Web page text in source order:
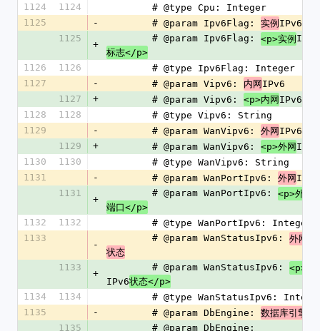
1124
1124
        # @type Cpu: Integer
1125
-
        # @param Ipv6Flag:
实例 IPv6
1125
+
        # @param Ipv6Flag:
<p>实例IPv6
标志</p>
1126
1126
        # @type Ipv6Flag: Integer
1127
-
        # @param Vipv6:
内网 IPv6
1127
+
        # @param Vipv6:
<p>内网 IPv6
1128
1128
        # @type Vipv6: String
1129
-
        # @param WanVipv6:
外网 IPv6
1129
+
        # @param WanVipv6:
<p>外网 IPv6
1130
1130
        # @type WanVipv6: String
1131
-
        # @param WanPortIpv6:
外网 IPv6
1131
+
        # @param WanPortIpv6:
<p>外网
端口</p>
1132
1132
        # @type WanPortIpv6: Integer
1133
-
        # @param WanStatusIpv6:
外网
状态
1133
+
        # @param WanStatusIpv6:
<p>外
IPv6状态</p>
1134
1134
# @type WanStatusIpv6:
1135
-
        # @param DbEngine:
数据库引擎
1135
        # @param DbEngine: